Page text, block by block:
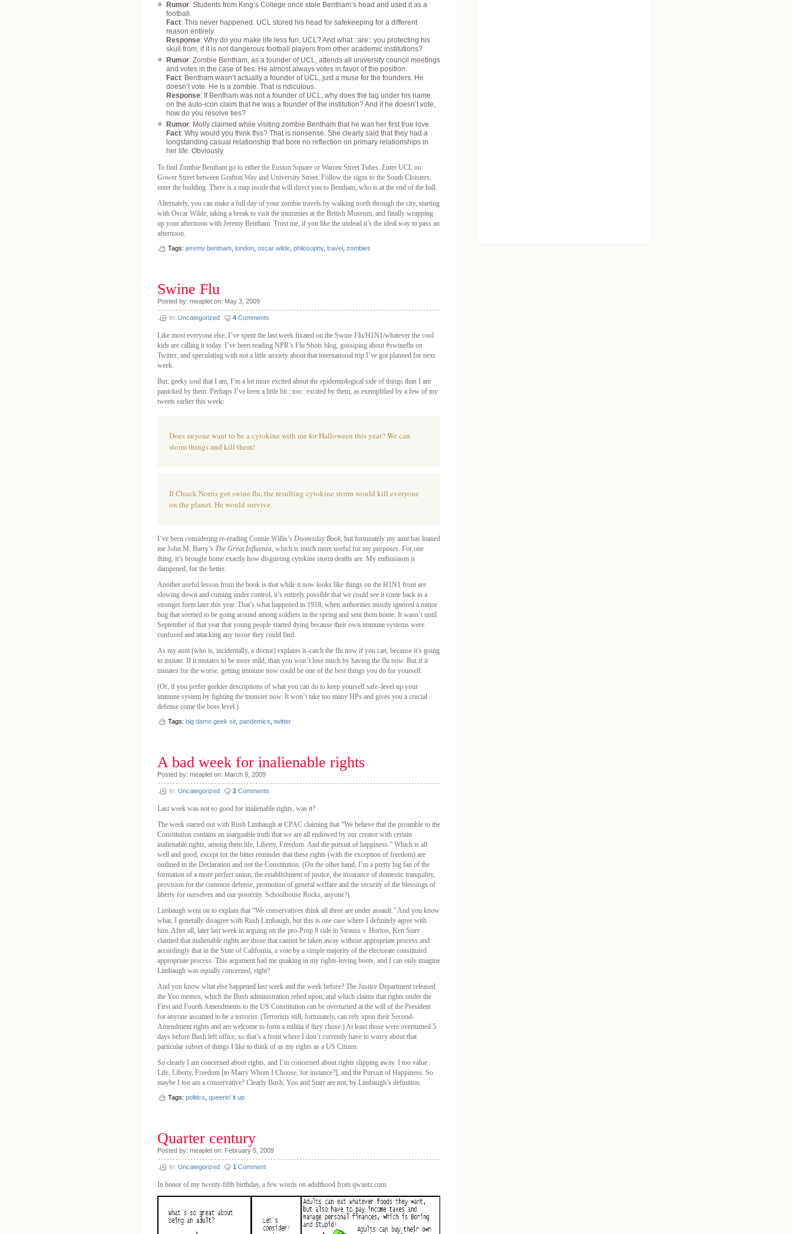
Rumor: Students from King’s College once stole Bentham’s head and used it as a
football.
Fact: This never happened. UCL stored his head for safekeeping for a different
reason entirely.
Response: Why do you make life less fun, UCL? And what ::are:: you protecting his
skull from, if it is not dangerous football players from other academic institutions?
Rumor: Zombie Bentham, as a founder of UCL, attends all university council meetings
and votes in the case of ties. He almost always votes in favor of the position.
Fact: Bentham wasn’t actually a founder of UCL, just a muse for the founders. He
doesn’t vote. He is a zombie. That is ridiculous.
Response: If Bentham was not a founder of UCL, why does the tag under his name
on the auto-icon claim that he was a founder of the institution? And if he doesn’t vote,
how do you resolve ties?
Rumor: Molly claimed while visiting zombie Bentham that he was her first true love.
Fact: Why would you think this? That is nonsense. She clearly said that they had a
longstanding casual relationship that bore no reflection on primary relationships in
her life. Obviously.
To find Zombie Bentham go to either the Euston Square or Warren Street Tubes. Enter UCL on
Gower Street between Grafton Way and University Street. Follow the signs to the South Cloisters,
enter the building. There is a map inside that will direct you to Bentham, who is at the end of the hall.
Alternately, you can make a full day of your zombie travels by walking north through the city, starting
with Oscar Wilde, taking a break to visit the mummies at the British Museum, and finally wrapping
up your afternoon with Jeremy Bentham. Trust me, if you like the undead it’s the ideal way to pass an
afternoon.
Tags: jeremy bentham london oscar wilde philosophy, travel zombies
Swine Flu
Posted by: meaplet on: May 3, 2009
In: Uncategorized 4 Comments
Like most everyone else, I’ve spent the last week fixated on the Swine Flu/H1N1/whatever the cool
kids are calling it today. I’ve been reading NPR’s Flu Shots blog, gossiping about #swineflu on
Twitter, and speculating with not a little anxiety about that international trip I’ve got planned for next
week.
But, geeky soul that I am, I’m a lot more excited about the epidemiological side of things than I am
panicked by them. Perhaps I’ve been a little bit ::too:: excited by them, as exemplified by a few of my
tweets earlier this week:
Does anyone want to be a cytokine with me for Halloween this year? We can
storm things and kill them!
If Chuck Norris got swine flu, the resulting cytokine storm would kill everyone
on the planet. He would survive.
I’ve been considering re-reading Connie Willis’s Doomsday Book, but fortunately my aunt has loaned
me John M. Barry’s The Great Influenza, which is much more useful for my purposes. For one
thing, it’s brought home exactly how disgusting cytokine storm deaths are. My enthusiasm is
dampened, for the better.
Another useful lesson from the book is that while it now looks like things on the H1N1 front are
slowing down and coming under control, it’s entirely possible that we could see it come back in a
stronger form later this year. That’s what happened in 1918, when authorities mostly ignored a minor
bug that seemed to be going around among soldiers in the spring and sent them home. It wasn’t until
September of that year that young people started dying because their own immune systems were
confused and attacking any tissue they could find.
As my aunt (who is, incidentally, a doctor) explains it–catch the flu now if you can, because it’s going
to mutate. If it mutates to be more mild, than you won’t lose much by having the flu now. But if it
mutates for the worse, getting immune now could be one of the best things you do for yourself.
(Or, if you prefer geekier descriptions of what you can do to keep yourself safe–level up your
immune system by fighting the monster now. It won’t take too many HPs and gives you a crucial
defense come the boss level.)
Tags: big damn geek sir, pandemics twitter
A bad week for inalienable rights
Posted by: meaplet on: March 9, 2009
In: Uncategorized 2 Comments
Last week was not so good for inalienable rights, was it?
The week started out with Rush Limbaugh at CPAC claiming that “We believe that the preamble to the
Constitution contains an inarguable truth that we are all endowed by our creator with certain
inalienable rights, among them life, Liberty, Freedom. And the pursuit of happiness.” Which is all
well and good, except for the bitter reminder that these rights (with the exception of freedom) are
outlined in the Declaration and not the Constitution. (On the other hand, I’m a pretty big fan of the
formation of a more perfect union, the establishment of justice, the insurance of domestic tranquility,
provision for the common defense, promotion of general welfare and the security of the blessings of
liberty for ourselves and our posterity. Schoolhouse Rocks, anyone?)
Limbaugh went on to explain that “We conservatives think all three are under assault.” And you know
what, I generally disagree with Rush Limbaugh, but this is one case where I definitely agree with
him. After all, later last week in arguing on the pro-Prop 8 side in Strauss v. Horton, Ken Starr
claimed that inalienable rights are those that cannot be taken away without appropriate process and
accordingly that in the State of California, a vote by a simple majority of the electorate constituted
appropriate process. This argument had me quaking in my rights-loving boots, and I can only imagine
Limbaugh was equally concerned, right?
And you know what else happened last week and the week before? The Justice Department released
the Yoo memos, which the Bush administration relied upon, and which claims that rights under the
First and Fourth Amendments to the US Constitution can be overturned at the will of the President
for anyone assumed to be a terrorist. (Terrorists still, fortunately, can rely upon their Second-
Amendment rights and are welcome to form a militia if they chose.) At least those were overturned 5
days before Bush left office, so that’s a front where I don’t currently have to worry about that
particular subset of things I like to think of as my rights as a US Citizen.
So clearly I am concerned about rights, and I’m concerned about rights slipping away. I too value
Life, Liberty, Freedom [to Marry Whom I Choose, for instance?], and the Pursuit of Happiness. So
maybe I too am a conservative? Clearly Bush, Yoo and Starr are not, by Limbaugh’s definition.
Tags: politics queerin' it up
Quarter century
Posted by: meaplet on: February 5, 2009
In: Uncategorized 1 Comment
In honor of my twenty-fifth birthday, a few words on adulthood from qwantz.com.